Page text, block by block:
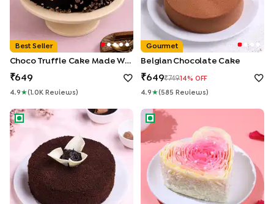
Best Seller
Choco Truffle Cake Made With KitKat
649
4.9 ★( 1.0KReview S )
Gourmet
Belgian Chocolate Cake
649 74914% OFF
4.9 ★( 585 Review S )
Chocolate Ganache Truffle CakeRosy Petals Heart Cake